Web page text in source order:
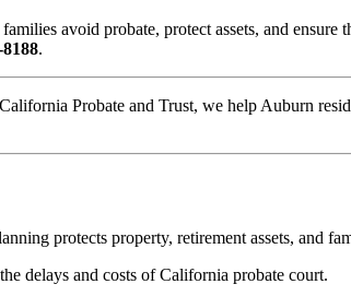
avoid probate, protect assets, and
.
Probate and Trust, we help Auburn
protects property, retirement assets, and
delays and costs of California probate court.